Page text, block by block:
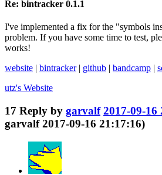
Re: bintracker 0.1.1
I've implemented a fix for the "symbols
problem. If you have some time to test,
works!
website
bintracker| github bandcamp
utz's Website
17 Reply by garvalf 2017-09-16
garvalf 2017-09-16 21:17:16)